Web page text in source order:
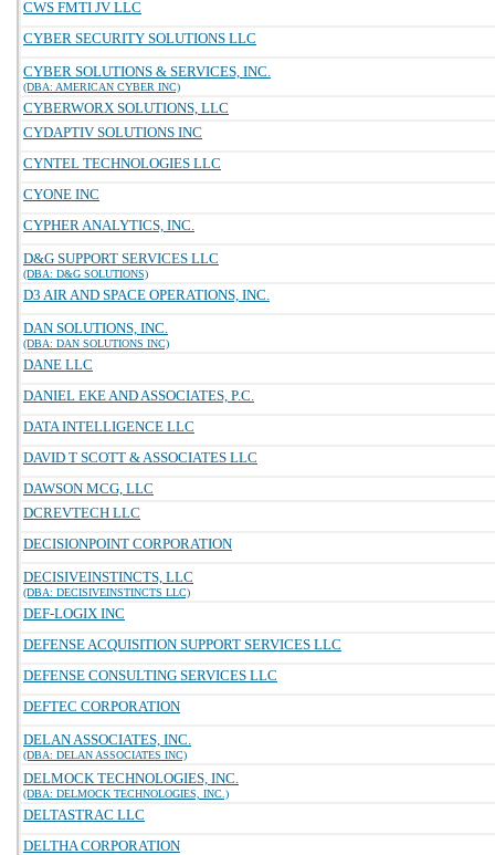
CWS FMTI JV LLC
CYBER SECURITY SOLUTIONS LLC
CYBER SOLUTIONS & SERVICES, INC.
(DBA: AMERICAN CYBER INC)
CYBERWORX SOLUTIONS, LLC
CYDAPTIV SOLUTIONS INC
CYNTEL TECHNOLOGIES LLC
CYONE INC
CYPHER ANALYTICS, INC.
D&G SUPPORT SERVICES LLC
(DBA: D&G SOLUTIONS)
D3 AIR AND SPACE OPERATIONS, INC.
DAN SOLUTIONS, INC.
(DBA: DAN SOLUTIONS INC)
DANE LLC
DANIEL EKE AND ASSOCIATES, P.C.
DATA INTELLIGENCE LLC
DAVID T SCOTT & ASSOCIATES LLC
DAWSON MCG, LLC
DCREVTECH LLC
DECISIONPOINT CORPORATION
DECISIVEINSTINCTS, LLC
(DBA: DECISIVEINSTINCTS LLC)
DEF-LOGIX INC
DEFENSE ACQUISITION SUPPORT SERVICES LLC
DEFENSE CONSULTING SERVICES LLC
DEFTEC CORPORATION
DELAN ASSOCIATES, INC.
(DBA: DELAN ASSOCIATES INC)
DELMOCK TECHNOLOGIES, INC.
(DBA: DELMOCK TECHNOLOGIES, INC.)
DELTASTRAC LLC
DELTHA CORPORATION